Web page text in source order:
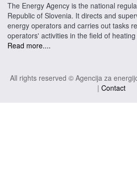
The Energy Agency is the national
Republic of Slovenia. It directs and
energy operators and carries out tasks
operators' activities in the field of
Read more....
All rights reserved © Agencija za
| Contact